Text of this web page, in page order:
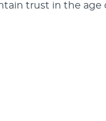
trust in the age